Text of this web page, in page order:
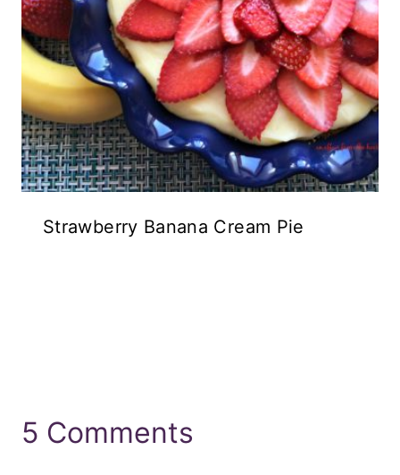
Strawberry Banana Cream Pie
5 Comments